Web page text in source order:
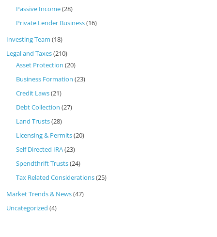
Passive Income(28)
Private Lender Business(16)
Investing Team (18)
Legal and Taxes(210)
Asset Protection (20)
Business Formation (23)
Credit Laws(21)
Debt Collection (27)
Land Trusts(28)
Licensing & Permits(20)
Self Directed IRA(23)
Spendthrift Trusts(24)
Tax Related Considerations(25)
Market Trends & News(47)
Uncategorized (4)